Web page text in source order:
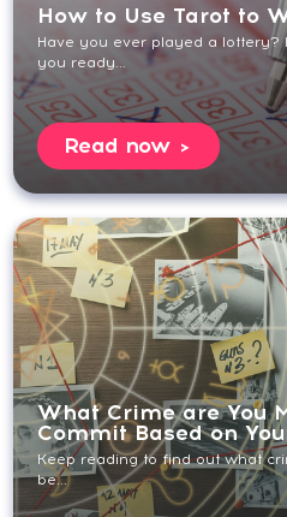
How to Use Tarot to
Have you ever played a lottery?
you ready...
Read now
What Crime are You
Commit Based on
Keep reading to find out what
be...